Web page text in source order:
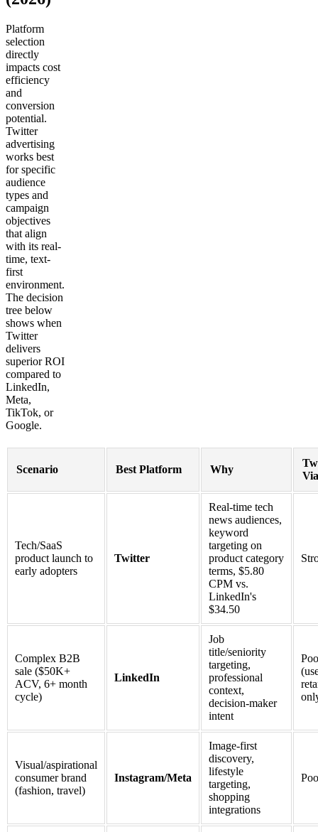
Platform
selection
directly
impacts cost
efficiency
and
conversion
potential.
Twitter
advertising
works best
for specific
audience
types and
campaign
objectives
that align
with its real-
time, text-
first
environment.
The decision
tree below
shows when
Twitter
delivers
superior ROI
compared to
LinkedIn,
Meta,
TikTok, or
Google.
Scenario Best Platform Why
Tech/SaaS
product launch to
early adopters
Twitter
Real-time tech
news audiences,
keyword
targeting on
product category
terms, $5.80
CPM vs.
LinkedIn's
$34.50
Complex B2B
sale ($50K+
ACV, 6+ month
cycle)
LinkedIn
Job
title/seniority
targeting,
professional
context,
decision-maker
intent
Visual/aspirational
consumer brand
(fashion, travel)
Instagram/Meta
Image-first
discovery,
lifestyle
targeting,
shopping
integrations